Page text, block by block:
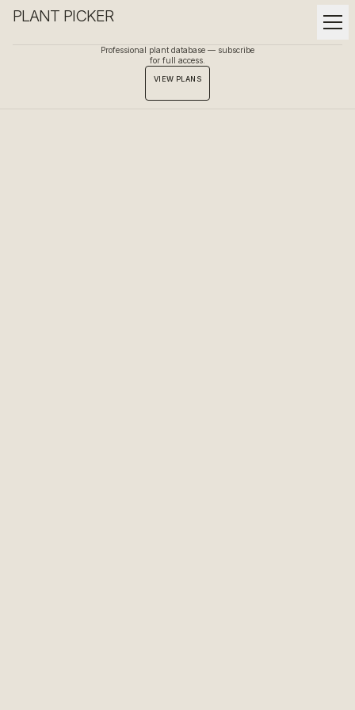
PLANT PICKER
Professional plant database — subscribe
for full access.
VIEW PLANS